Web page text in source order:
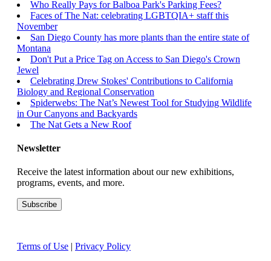
Who Really Pays for Balboa Park's Parking Fees?
Faces of The Nat: celebrating LGBTQIA+ staff this
November
San Diego County has more plants than the entire state of
Montana
Don't Put a Price Tag on Access to San Diego's Crown
Jewel
Celebrating Drew Stokes' Contributions to California
Biology and Regional Conservation
Spiderwebs: The Nat’s Newest Tool for Studying Wildlife
in Our Canyons and Backyards
The Nat Gets a New Roof
Newsletter
Receive the latest information about our new exhibitions,
programs, events, and more.
Terms of Use | Privacy Policy